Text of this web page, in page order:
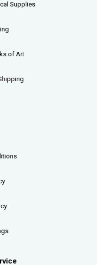
Supplies
of Art